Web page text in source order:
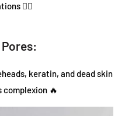
💆‍♀️
keratin, and dead skin
🔥